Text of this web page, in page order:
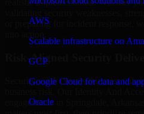
AWS
Scalable infrastructure on
GCP
Google Cloud for data and
Oracle
realistic implementation. Whether
or preparing for incident response,
Risk-Aligned Security
Security work creates the most
engagements in Springdale,